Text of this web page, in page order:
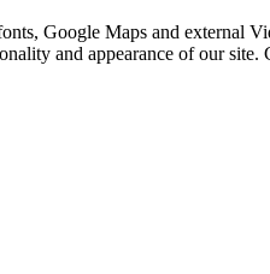
Google Maps and external
and appearance of our